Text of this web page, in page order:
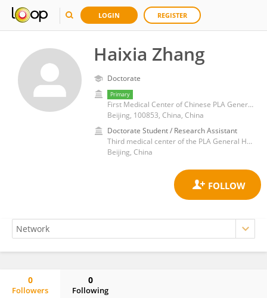
LOGIN REGISTER
Haixia Zhang
Doctorate
Primary
First Medical Center of Chinese PLA General Hospital
Beijing, 100853, China, China
Doctorate Student / Research Assistant
Third medical center of the PLA General Hospital
Beijing, China
0
Followers
0
Following